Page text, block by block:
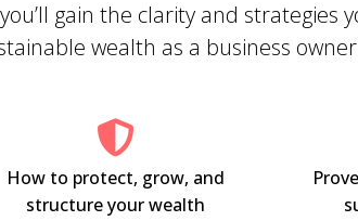
gain the clarity and strategies
wealth as a business
How to protect, grow, and
structure your wealth